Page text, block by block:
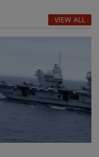
VIEW ALL